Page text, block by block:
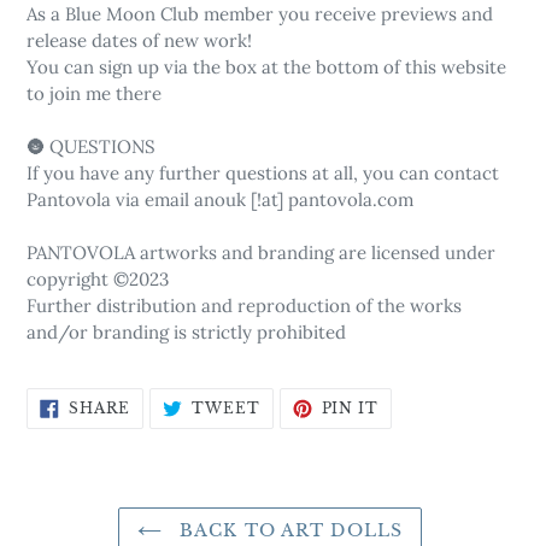
As a Blue Moon Club member you receive previews and
release dates of new work!
You can sign up via the box at the bottom of this website
to join me there
🌚 QUESTIONS
If you have any further questions at all, you can contact
Pantovola via email anouk [!at] pantovola.com
PANTOVOLA artworks and branding are licensed under
copyright ©2023
Further distribution and reproduction of the works
and/or branding is strictly prohibited
SHARE SHARE TWEETTWEETPIN IT
BACK TO ART DOLLS